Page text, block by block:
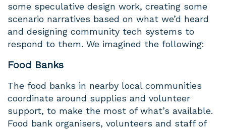
some speculative design work, creating some
scenario narratives based on what we’d heard
and designing community tech systems to
respond to them. We imagined the following:
Food Banks
The food banks in nearby local communities
coordinate around supplies and volunteer
support, to make the most of what’s available.
Food bank organisers, volunteers and staff of